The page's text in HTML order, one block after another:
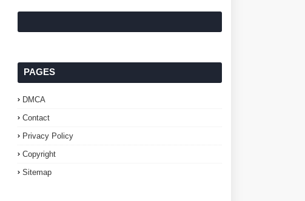
PAGES
DMCA
Contact
Privacy Policy
Copyright
Sitemap